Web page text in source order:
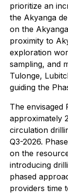
prioritize an
the Akyanga
on the
proximity to
exploration
sampling, and
Tulonge,
guiding the
The envisaged
approximately
circulation
Q3-2026.
on the
introducing
phased
providers time